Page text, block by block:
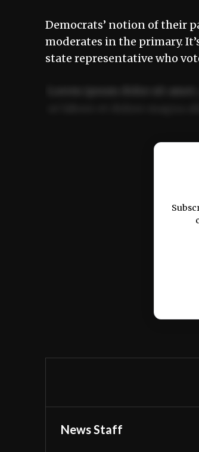
Democrats’ notion of their
moderates in the primary.
state representative who
Ut enim ad minim veniam,
News Staff